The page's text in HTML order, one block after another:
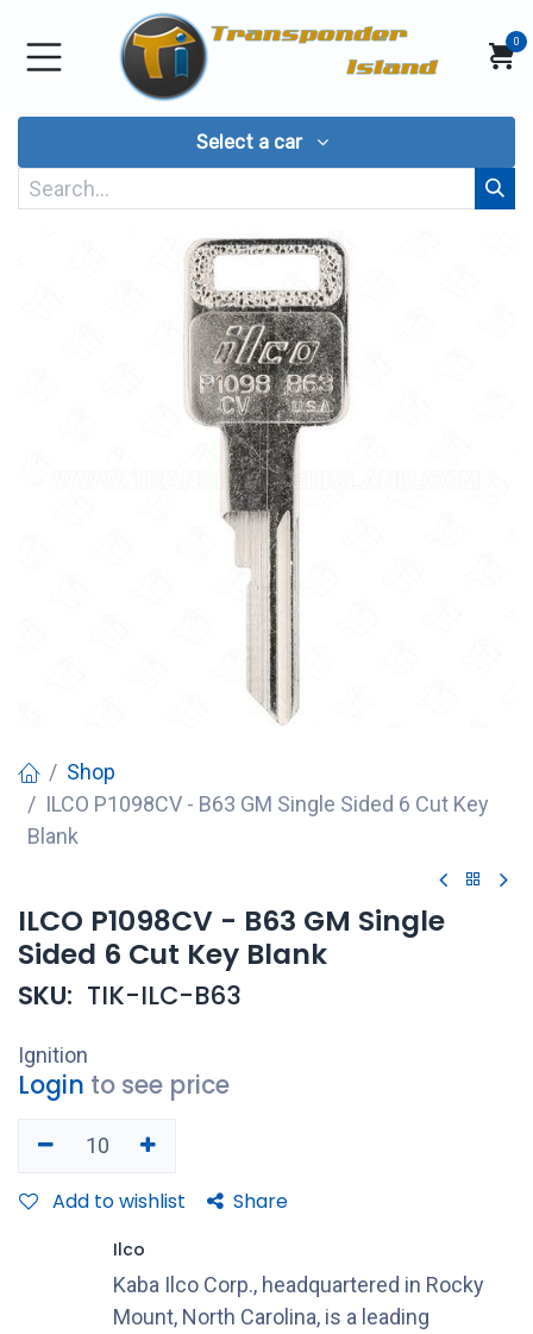
Skip to Content
0
Select a car
Shop
ILCO P1098CV - B63 GM Single Sided 6 Cut Key
Blank
ILCO P1098CV - B63 GM Single
Sided 6 Cut Key Blank
SKU: TIK-ILC-B63
Ignition
Login to see price
Add to wishlist Share
Ilco
Kaba Ilco Corp., headquartered in Rocky
Mount, North Carolina, is a leading